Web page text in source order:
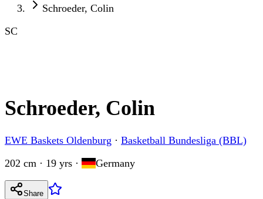
Schroeder, Colin
SC
Schroeder, Colin
EWE Baskets Oldenburg · Basketball Bundesliga (BBL)
202 cm · 19 yrs · Germany
Share